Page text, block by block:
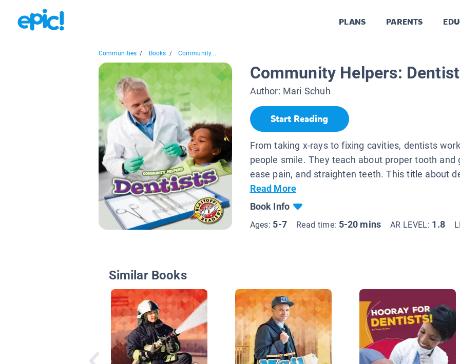
PLANS PARENTS
Communities / Books / Community...
Community Helpers:
Author: Mari Schuh
Start Reading
From taking x-rays to fixing cavities, dentists
people smile. They teach about proper tooth and
ease pain, and straighten teeth. This title about
Read More
Book Info
Ages: 5-7 Read time: 5-20 mins AR LEVEL: 1.8
Similar Books